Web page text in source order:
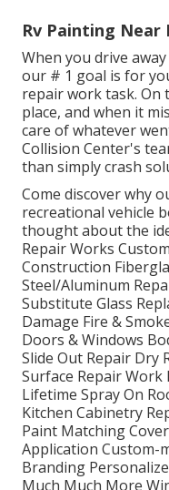
Rv Painting Near
When you drive
our # 1 goal is for
repair work task. On
place, and when it
care of whatever
Collision Center's
than simply crash
Come discover why
recreational vehicle
thought about the
Repair Works
Construction
Steel/Aluminum
Substitute Glass
Damage Fire &
Doors & Windows
Slide Out Repair Dry
Surface Repair Work
Lifetime Spray On
Kitchen Cabinetry
Paint Matching
Application Custom-
Branding
Much Much More